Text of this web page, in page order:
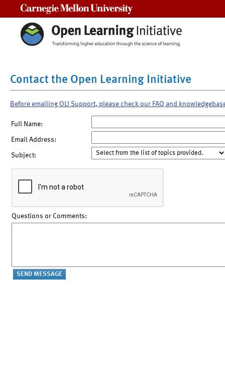
Contact the Open Learning Initiative
Before emailing OLI Support, please check our FAQ and
Full Name:
Email Address:
Subject:
Questions or Comments: